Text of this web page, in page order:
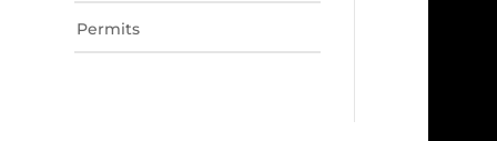
Permits